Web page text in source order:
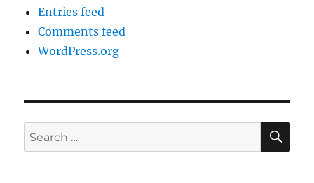
Entries feed
Comments feed
WordPress.org
Search
for: